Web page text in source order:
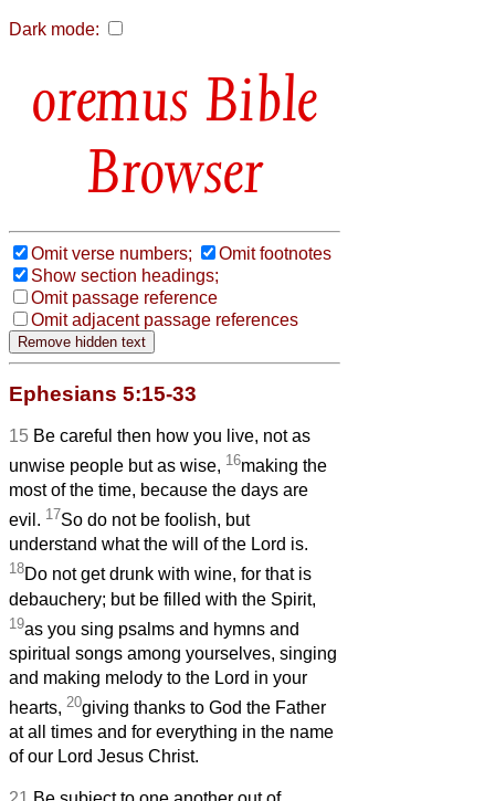
Dark mode:
Bible
Browser
Omit verse numbers;
Omit footnotes
Show section headings;
Omit passage reference
Omit adjacent passage references
Ephesians 5:15-33
15 Be careful then how you live, not as
unwise people but as wise, 16making the
most of the time, because the days are
evil. 17So do not be foolish, but
understand what the will of the Lord is.
18Do not get drunk with wine, for that is
debauchery; but be filled with the Spirit,
19as you sing psalms and hymns and
spiritual songs among yourselves, singing
and making melody to the Lord in your
hearts, 20giving thanks to God the Father
at all times and for everything in the name
of our Lord Jesus Christ.